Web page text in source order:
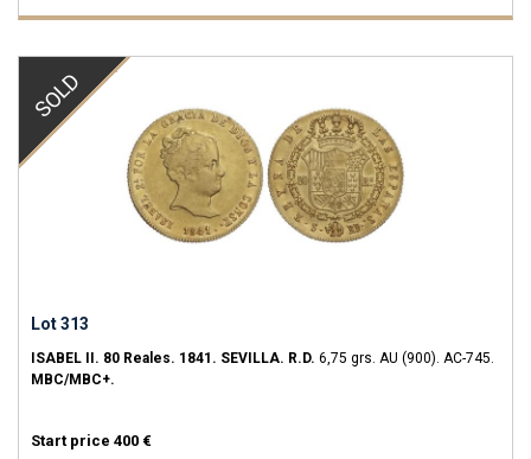
SOLD
Lot 313
ISABEL II. 80 Reales. 1841. SEVILLA. R.D. 6,75 grs. AU (900). AC-745.
MBC/MBC+.
Start price 400 €